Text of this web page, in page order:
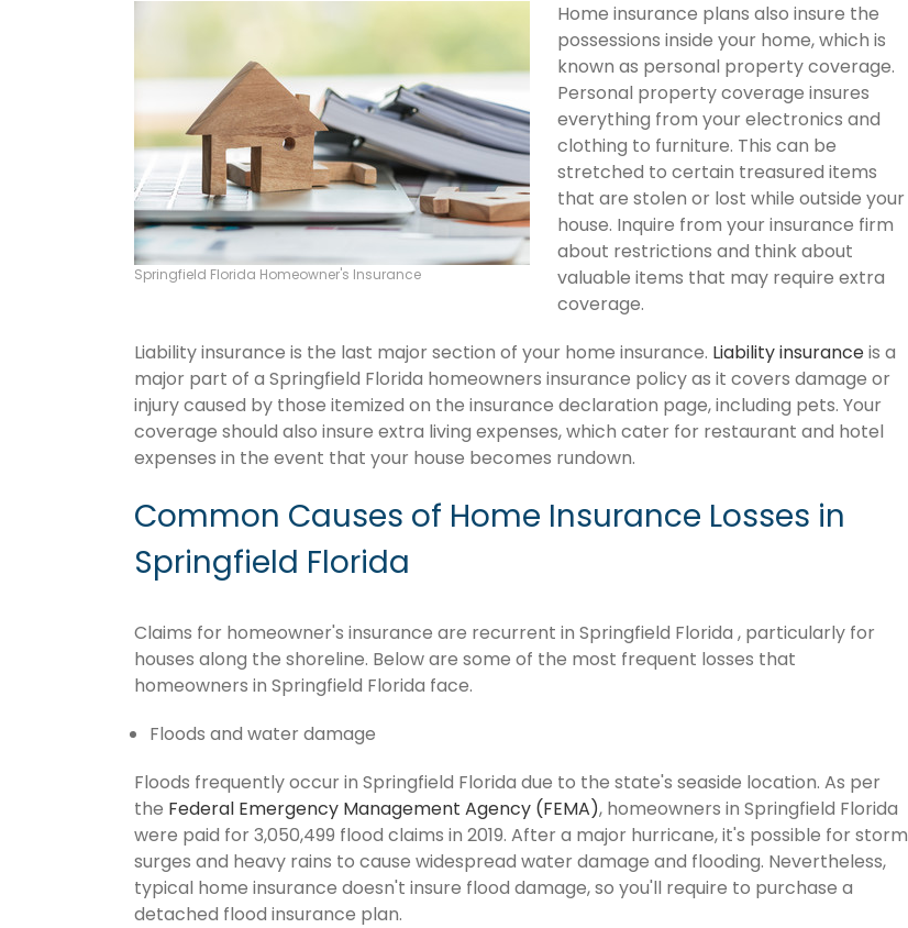
Springfield Florida Homeowner's Insurance
Home insurance plans also insure the
possessions inside your home, which is
known as personal property coverage.
Personal property coverage insures
everything from your electronics and
clothing to furniture. This can be
stretched to certain treasured items
that are stolen or lost while outside your
house. Inquire from your insurance firm
about restrictions and think about
valuable items that may require extra
coverage.
Liability insurance is the last major section of your home insurance. Liability insuranceis a
major part of a Springfield Florida homeowners insurance policy as it covers damage or
injury caused by those itemized on the insurance declaration page, including pets. Your
coverage should also insure extra living expenses, which cater for restaurant and hotel
expenses in the event that your house becomes rundown.
Common Causes of Home Insurance Losses in
Springfield Florida
Claims for homeowner's insurance are recurrent in Springfield Florida , particularly for
houses along the shoreline. Below are some of the most frequent losses that
homeowners in Springfield Florida face.
Floods and water damage
Floods frequently occur in Springfield Florida due to the state's seaside location. As per
the Federal Emergency Management Agency (FEMA), homeowners in Springfield Florida
were paid for 3,050,499 flood claims in 2019. After a major hurricane, it's possible for storm
surges and heavy rains to cause widespread water damage and flooding. Nevertheless,
typical home insurance doesn't insure flood damage, so you'll require to purchase a
detached flood insurance plan.